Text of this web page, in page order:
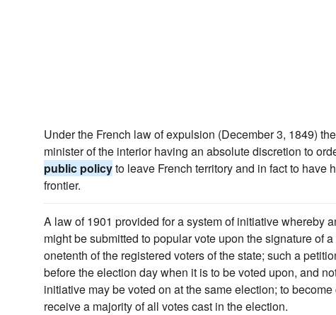
Under the French law of expulsion (December 3, 1849)
minister of the interior having an absolute discretion to
public policyto leave French territory and in fact to have
frontier.
A law of 1901 provided for a system of initiative whereby
might be submitted to popular vote upon the signature of
onetenth of the registered voters of the state; such a
before the election day when it is to be voted upon, and
initiative may be voted on at the same election; to
receive a majority of all votes cast in the election.